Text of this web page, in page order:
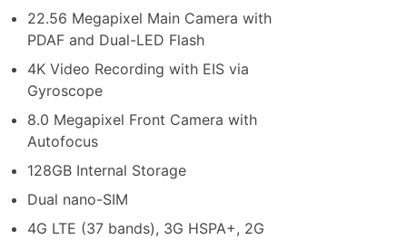
22.56 Megapixel Main Camera with
PDAF and Dual-LED Flash
4K Video Recording with EIS via
Gyroscope
8.0 Megapixel Front Camera with
Autofocus
128GB Internal Storage
Dual nano-SIM
4G LTE (37 bands), 3G HSPA+, 2G